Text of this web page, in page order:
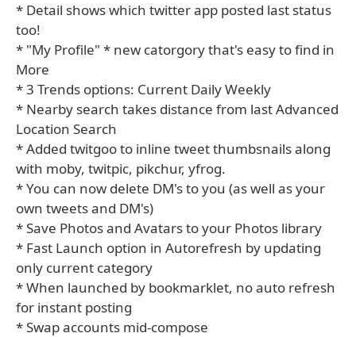
* Detail shows which twitter app posted last status
too!
* "My Profile" * new catorgory that's easy to find in
More
* 3 Trends options: Current Daily Weekly
* Nearby search takes distance from last Advanced
Location Search
* Added twitgoo to inline tweet thumbsnails along
with moby, twitpic, pikchur, yfrog.
* You can now delete DM's to you (as well as your
own tweets and DM's)
* Save Photos and Avatars to your Photos library
* Fast Launch option in Autorefresh by updating
only current category
* When launched by bookmarklet, no auto refresh
for instant posting
* Swap accounts mid-compose